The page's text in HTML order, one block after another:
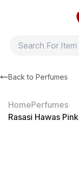
Back to Perfumes
HomePerfumes
Rasasi Hawas